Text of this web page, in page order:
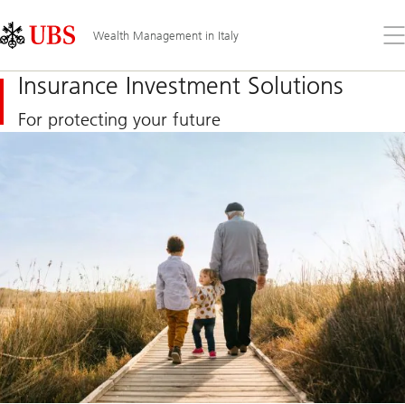
Links
Area
Wealth Management in Italy
the
Insurance Investment Solutions
For protecting your future